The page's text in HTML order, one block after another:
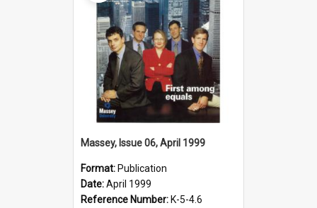
Massey, Issue 06, April 1999
Format: Publication
Date:April 1999
Reference Number: K-5-4.6